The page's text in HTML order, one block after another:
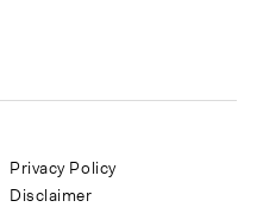
Privacy Policy
Disclaimer